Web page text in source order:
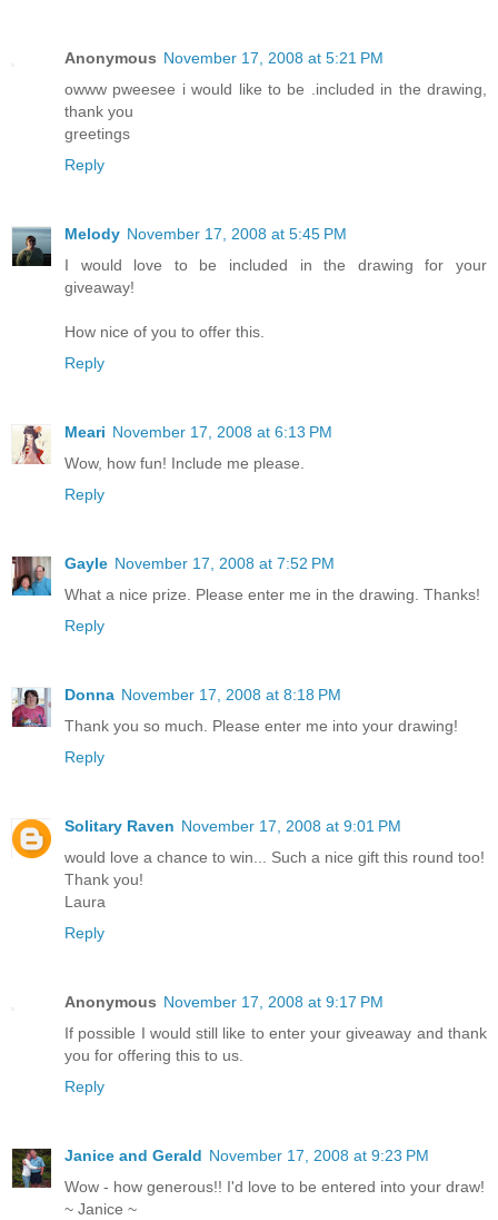
Anonymous November 17, 2008 at 5:21 PM
owww pweesee i would like to be .included in the drawing,
thank you
greetings
Reply
Melody November 17, 2008 at 5:45 PM
I would love to be included in the drawing for your
giveaway!
How nice of you to offer this.
Reply
Meari November 17, 2008 at 6:13 PM
Wow, how fun! Include me please.
Reply
Gayle November 17, 2008 at 7:52 PM
What a nice prize. Please enter me in the drawing. Thanks!
Reply
Donna November 17, 2008 at 8:18 PM
Thank you so much. Please enter me into your drawing!
Reply
Solitary Raven November 17, 2008 at 9:01 PM
would love a chance to win... Such a nice gift this round too!
Thank you!
Laura
Reply
Anonymous November 17, 2008 at 9:17 PM
If possible I would still like to enter your giveaway and thank
you for offering this to us.
Reply
Janice and Gerald November 17, 2008 at 9:23 PM
Wow - how generous!! I'd love to be entered into your draw!
~ Janice ~